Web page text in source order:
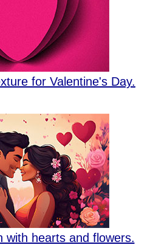
for Valentine's Day.
with hearts and flowers.